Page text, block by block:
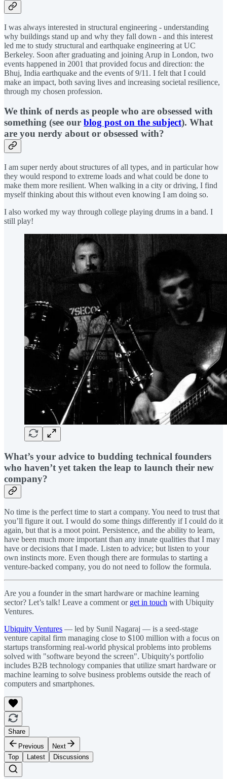
I was always interested in structural engineering - understanding
why buildings stand up and why they fall down - and this interest
led me to study structural and earthquake engineering at UC
Berkeley. Soon after graduating and joining Arup in London, two
events happened in 2001 that provided focus and direction: the
Bhuj, India earthquake and the events of 9/11. I felt that I could
make an impact, both saving lives and increasing societal resilience,
through my chosen profession.
We think of nerds as people who are obsessed with
something (see our blog post on the subject). What
are you nerdy about or obsessed with?
I am super nerdy about structures of all types, and in particular how
they would respond to extreme loads and what could be done to
make them more resilient. When walking in a city or driving, I find
myself thinking about this without even knowing I am doing so.
I also worked my way through college playing drums in a band. I
still play!
What’s your advice to budding technical founders
who haven’t yet taken the leap to launch their new
company?
No time is the perfect time to start a company. You need to trust that
you’ll figure it out. I would do some things differently if I could do it
again, but that is a moot point. Persistence, and the ability to learn,
have been much more important than any innate qualities that I may
have or decisions that I made. Listen to advice; but listen to your
own instincts more. Even though there are formulas to starting a
venture-backed company, you do not need to follow the formula.
Are you a founder in the smart hardware or machine learning
sector? Let’s talk! Leave a comment or get in touch with Ubiquity
Ventures.
Ubiquity Ventures — led by Sunil Nagaraj — is a seed-stage
venture capital firm managing close to $100 million with a focus on
startups transforming real-world physical problems into problems
solved with "software beyond the screen". Ubiquity's portfolio
includes B2B technology companies that utilize smart hardware or
machine learning to solve business problems outside the reach of
computers and smartphones.
Share
Previous
Next
Top
Latest Discussions